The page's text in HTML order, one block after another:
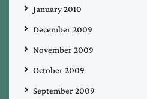
January 2010
December 2009
November 2009
October 2009
September 2009